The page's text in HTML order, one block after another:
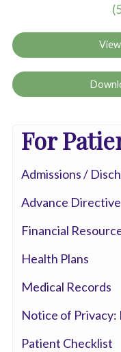
For
Admissions /
Advance Directive
Financial
Health Plans
Medical Records
Notice of Privacy:
Patient Checklist